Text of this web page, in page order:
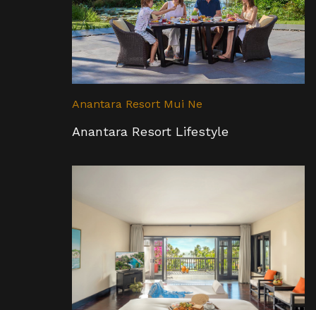
Anantara Resort Mui Ne
Anantara Resort Lifestyle